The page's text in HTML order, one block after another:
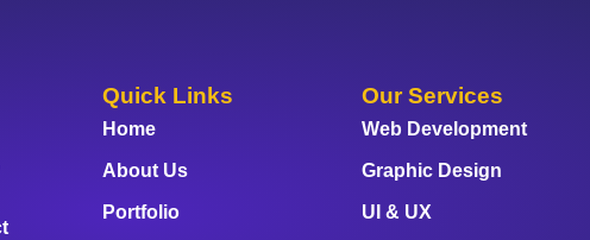
Quick Links
Home
About Us
Portfolio
Our Services
Web Development
Graphic Design
UI & UX